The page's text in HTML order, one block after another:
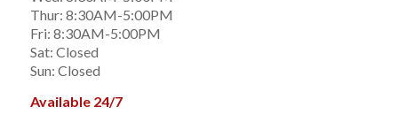
Thur: 8:30AM-5:00PM
Fri: 8:30AM-5:00PM
Sat: Closed
Sun: Closed
Available 24/7